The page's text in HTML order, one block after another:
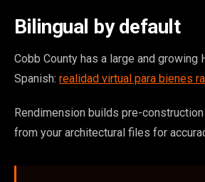
Bilingual by default
Cobb County has a large and
Spanish: realidad virtual para bienes
Rendimension builds pre-
from your architectural files for